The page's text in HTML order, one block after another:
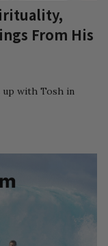
From His
with Tosh in